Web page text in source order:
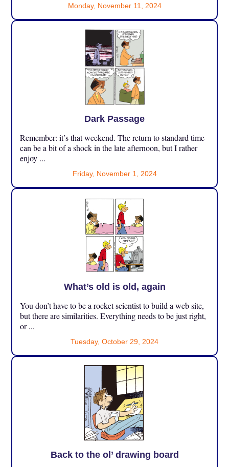
Monday, November 11, 2024
Dark Passage
Remember: it’s that weekend. The return to standard time
can be a bit of a shock in the late afternoon, but I rather
enjoy ...
Friday, November 1, 2024
What’s old is old, again
You don’t have to be a rocket scientist to build a web site,
but there are similarities. Everything needs to be just right,
or ...
Tuesday, October 29, 2024
Back to the ol’ drawing board